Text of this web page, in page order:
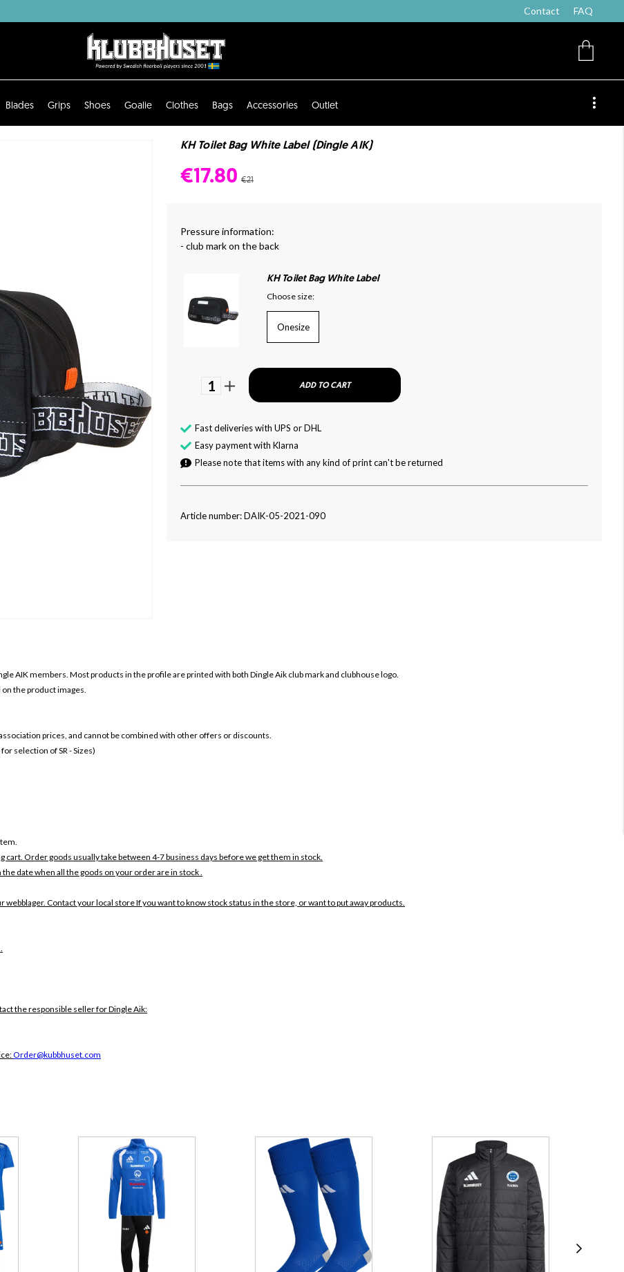
Contact FAQ
Blades Grips Shoes Goalie Clothes Bags Accessories Outlet
KH Toilet Bag White Label (Dingle AIK)
€17.80 €21
Pressure information:
- club mark on the back
KH Toilet Bag White Label
Choose size:
Onesize
1 ADD TO CART
Fast deliveries with UPS or DHL
Easy payment with Klarna
Please note that items with any kind of print can't be returned
Article number: DAIK-05-2021-090
AIK members. Most products in the profile are printed with both Dingle Aik club mark and clubhouse logo.
the product images.
prices, and cannot be combined with other offers or discounts.
selection of SR - Sizes)
Order goods usually take between 4-7 business days before we get them in stock.
date when all the goods on your order are in stock .
Contact your local store If you want to know stock status in the store, or want to put away products.
the responsible seller for Dingle Aik:
Order@kubbhuset.com